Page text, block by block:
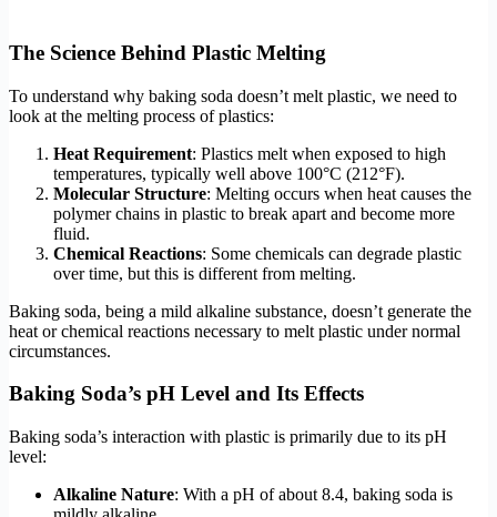
The Science Behind Plastic Melting
To understand why baking soda doesn’t melt plastic, we need to
look at the melting process of plastics:
Heat Requirement: Plastics melt when exposed to high
temperatures, typically well above 100°C (212°F).
Molecular Structure: Melting occurs when heat causes the
polymer chains in plastic to break apart and become more
fluid.
Chemical Reactions: Some chemicals can degrade plastic
over time, but this is different from melting.
Baking soda, being a mild alkaline substance, doesn’t generate the
heat or chemical reactions necessary to melt plastic under normal
circumstances.
Baking Soda’s pH Level and Its Effects
Baking soda’s interaction with plastic is primarily due to its pH
level:
Alkaline Nature: With a pH of about 8.4, baking soda is